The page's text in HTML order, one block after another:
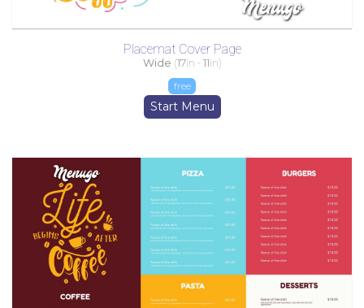
Placemat Cover Page
Wide (17in - 11in)
free
Start Menu